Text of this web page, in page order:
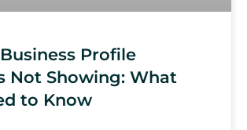
Profile
Not Showing: What
to Know